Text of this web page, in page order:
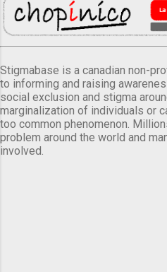
Stigmabase is a canadian non-
to informing and raising
social exclusion and stigma
marginalization of individuals or
too common phenomenon.
problem around the world and
involved.